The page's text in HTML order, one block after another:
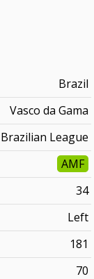
Brazil
Vasco da Gama
Brazilian League
AMF
34
Left
181
70